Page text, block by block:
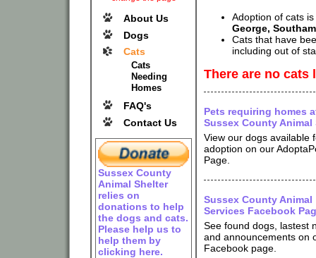
About Us
Dogs
Cats
Cats
Needing
Homes
FAQ's
Contact Us
Sussex County
Animal Shelter
relies on
donations to help
the dogs and cats.
Please help us to
help them by
clicking here.
Adoption of cats
George,
Cats that have
including out of
There are no cats
Pets requiring homes
Sussex County Animal
View our dogs available
adoption on our
Page.
Sussex County Animal
Services Facebook
See found dogs, lastest
and announcements on
Facebook page.